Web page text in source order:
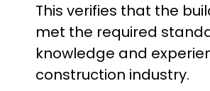
This verifies that the
met the required
knowledge and
construction industry.